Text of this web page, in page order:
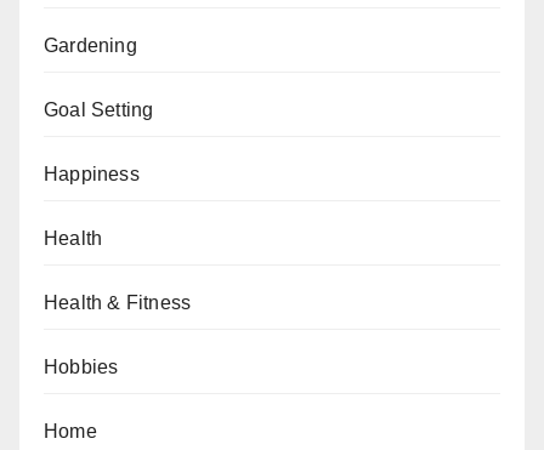
Gardening
Goal Setting
Happiness
Health
Health & Fitness
Hobbies
Home